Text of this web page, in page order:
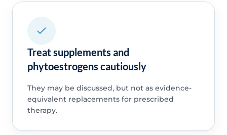
Treat supplements and
phytoestrogens cautiously
They may be discussed, but not as evidence-
equivalent replacements for prescribed
therapy.